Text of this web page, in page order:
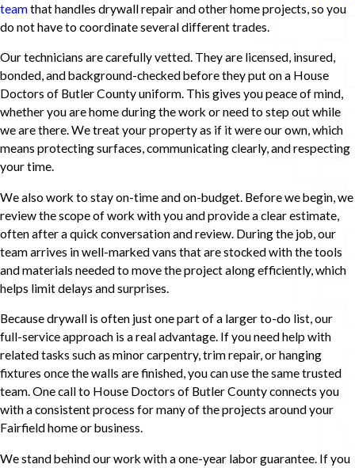
teamthat handles drywall repair and other home projects, so you
do not have to coordinate several different trades.
Our technicians are carefully vetted. They are licensed, insured,
bonded, and background-checked before they put on a House
Doctors of Butler County uniform. This gives you peace of mind,
whether you are home during the work or need to step out while
we are there. We treat your property as if it were our own, which
means protecting surfaces, communicating clearly, and respecting
your time.
We also work to stay on-time and on-budget. Before we begin, we
review the scope of work with you and provide a clear estimate,
often after a quick conversation and review. During the job, our
team arrives in well-marked vans that are stocked with the tools
and materials needed to move the project along efficiently, which
helps limit delays and surprises.
Because drywall is often just one part of a larger to-do list, our
full-service approach is a real advantage. If you need help with
related tasks such as minor carpentry, trim repair, or hanging
fixtures once the walls are finished, you can use the same trusted
team. One call to House Doctors of Butler County connects you
with a consistent process for many of the projects around your
Fairfield home or business.
We stand behind our work with a one-year labor guarantee. If you